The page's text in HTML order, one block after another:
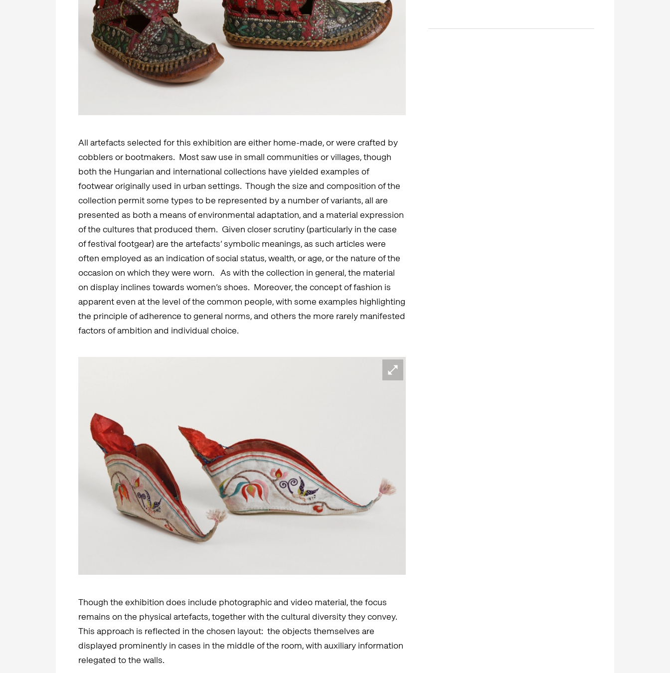
All artefacts selected for this exhibition are either home-made, or were crafted by
cobblers or bootmakers. Most saw use in small communities or villages, though
both the Hungarian and international collections have yielded examples of
footwear originally used in urban settings. Though the size and composition of the
collection permit some types to be represented by a number of variants, all are
presented as both a means of environmental adaptation, and a material expression
of the cultures that produced them. Given closer scrutiny (particularly in the case
of festival footgear) are the artefacts’ symbolic meanings, as such articles were
often employed as an indication of social status, wealth, or age, or the nature of the
occasion on which they were worn. As with the collection in general, the material
on display inclines towards women’s shoes. Moreover, the concept of fashion is
apparent even at the level of the common people, with some examples highlighting
the principle of adherence to general norms, and others the more rarely manifested
factors of ambition and individual choice.
Though the exhibition does include photographic and video material, the focus
remains on the physical artefacts, together with the cultural diversity they convey.
This approach is reflected in the chosen layout: the objects themselves are
displayed prominently in cases in the middle of the room, with auxiliary information
relegated to the walls.